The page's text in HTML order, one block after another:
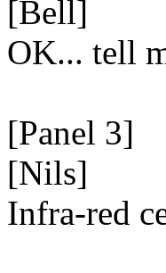
[Bell]
OK... tell
[Panel 3]
[Nils]
Infra-red